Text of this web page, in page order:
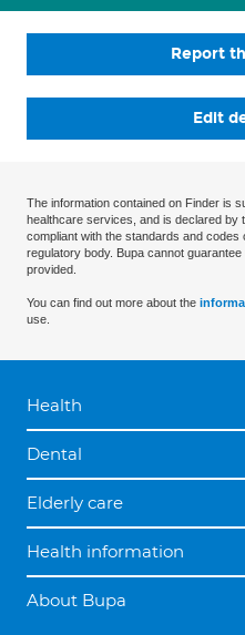
Report
Edit
The information contained on Finder is
healthcare services, and is declared by
compliant with the standards and
regulatory body. Bupa cannot
provided.
You can find out more about the
use.
Health
Dental
Elderly care
Health information
About Bupa